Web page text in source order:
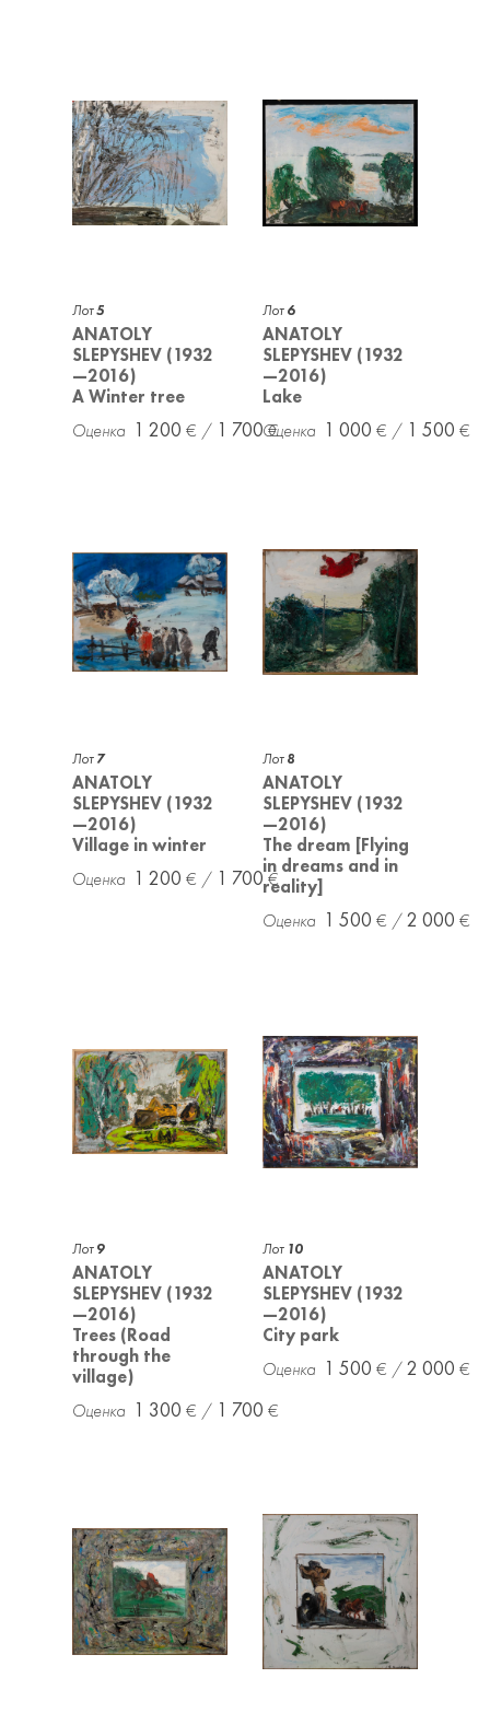
Лот5
ANATOLY
SLEPYSHEV (1932
—2016)
A Winter tree
1 200 1 700
Лот 6
ANATOLY
SLEPYSHEV (1932
—2016)
Lake
1 000 1 500
Лот 7
ANATOLY
SLEPYSHEV (1932
—2016)
Village in winter
1 200 1 700
Лот 8
ANATOLY
SLEPYSHEV (1932
—2016)
The dream [Flying
in dreams and in
reality]
1 500 2 000
Лот 9
ANATOLY
SLEPYSHEV (1932
—2016)
Trees (Road
through the
village)
1 300 1 700
Лот 10
ANATOLY
SLEPYSHEV (1932
—2016)
City park
1 500 2 000